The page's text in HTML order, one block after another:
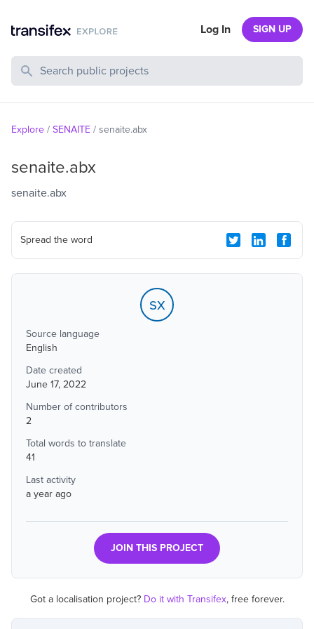
Search Public Projects
Log In SIGN UP
Explore / SENAITE / senaite.abx
senaite.abx
senaite.abx
Spread the word
sx
Source language
English
Date created
June 17, 2022
Number of contributors
2
Total words to translate
41
Last activity
a year ago
JOIN THIS PROJECT
Got a localisation project? Do it with Transifex, free forever.